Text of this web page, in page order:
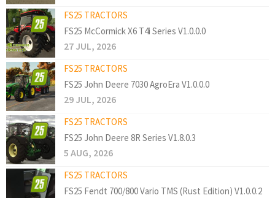
FS25 TRACTORS
FS25 McCormick X6 T4i Series V1.0.0.0
27 JUL, 2026
FS25 TRACTORS
FS25 John Deere 7030 AgroEra V1.0.0.0
29 JUL, 2026
FS25 TRACTORS
FS25 John Deere 8R Series V1.8.0.3
5 AUG, 2026
FS25 TRACTORS
FS25 Fendt 700/800 Vario TMS (Rust Edition) V1.0.0.2